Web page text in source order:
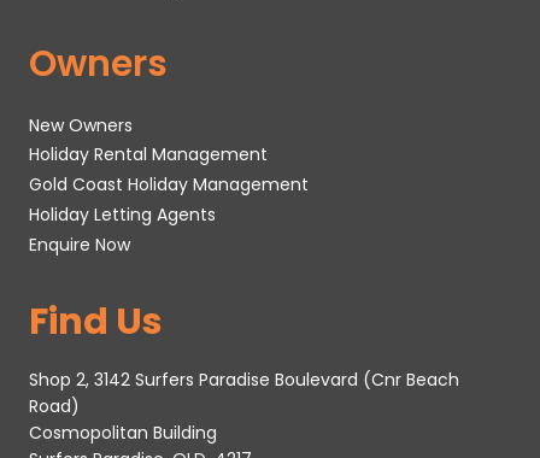
Owners
New Owners
Holiday Rental Management
Gold Coast Holiday Management
Holiday Letting Agents
Enquire Now
Find Us
Shop 2, 3142 Surfers Paradise Boulevard (Cnr Beach
Road)
Cosmopolitan Building